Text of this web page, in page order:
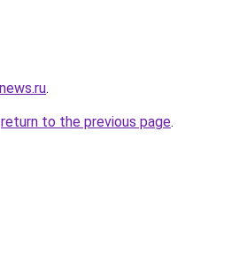
.
return to the previous page.